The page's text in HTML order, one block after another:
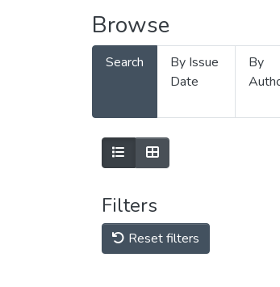
Browse
Search
By Issue
Date
By
Filters
Reset filters